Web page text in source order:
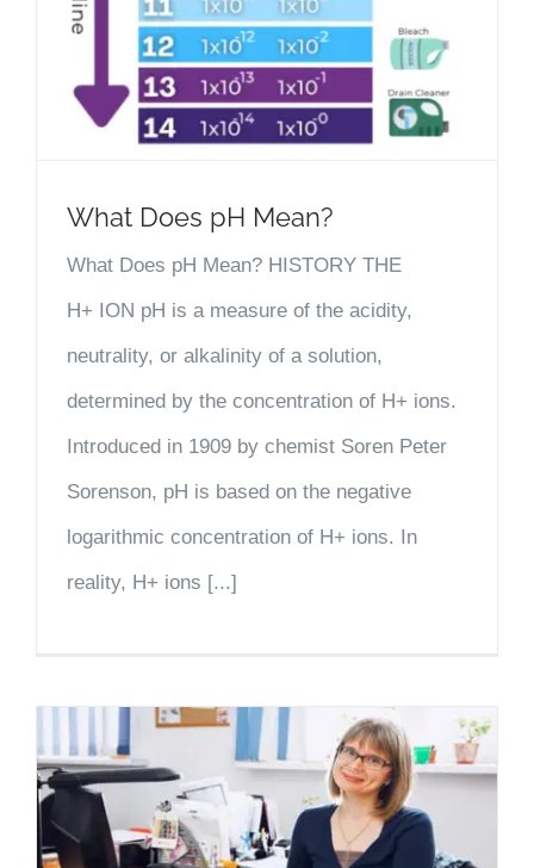
What Does pH Mean?
What Does pH Mean? HISTORY THE
H+ ION pH is a measure of the acidity,
neutrality, or alkalinity of a solution,
determined by the concentration of H+ ions.
Introduced in 1909 by chemist Soren Peter
Sorenson, pH is based on the negative
logarithmic concentration of H+ ions. In
reality, H+ ions [...]